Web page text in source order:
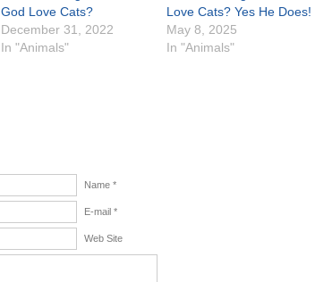
God Love Cats?
December 31, 2022
In "Animals"
Love Cats? Yes He Does!
May 8, 2025
In "Animals"
Name *
E-mail *
Web Site